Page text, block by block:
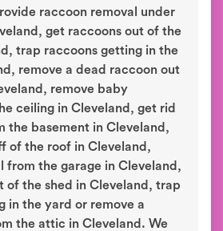
raccoon removal under
get raccoons out of the
trap raccoons getting in the
remove a dead raccoon out
remove baby
ceiling in Cleveland, get rid
the basement in Cleveland,
of the roof in Cleveland,
from the garage in Cleveland,
of the shed in Cleveland, trap
in the yard or remove a
the attic in Cleveland. We